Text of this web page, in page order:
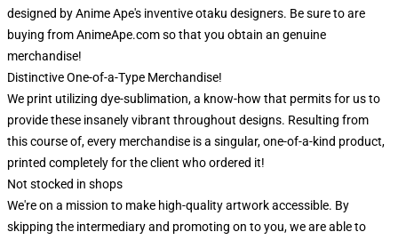
designed by Anime Ape's inventive otaku designers. Be sure to are
buying from AnimeApe.com so that you obtain an genuine
merchandise!
Distinctive One-of-a-Type Merchandise!
We print utilizing dye-sublimation, a know-how that permits for us to
provide these insanely vibrant throughout designs. Resulting from
this course of, every merchandise is a singular, one-of-a-kind product,
printed completely for the client who ordered it!
Not stocked in shops
We're on a mission to make high-quality artwork accessible. By
skipping the intermediary and promoting on to you, we are able to